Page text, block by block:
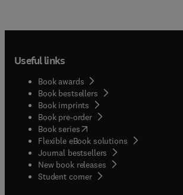
Useful links
Book awards
Book bestsellers
Book imprints
Book pre-order
Book series(opens in new tab/window
Flexible eBook solutions
Journal bestsellers
New book releases
Student corner( opens in new tab/window